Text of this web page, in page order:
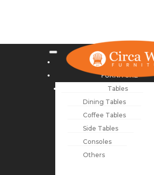
NEW ARRIVALS
FURNITURE
Tables
Dining Tables
Coffee Tables
Side Tables
Consoles
Others